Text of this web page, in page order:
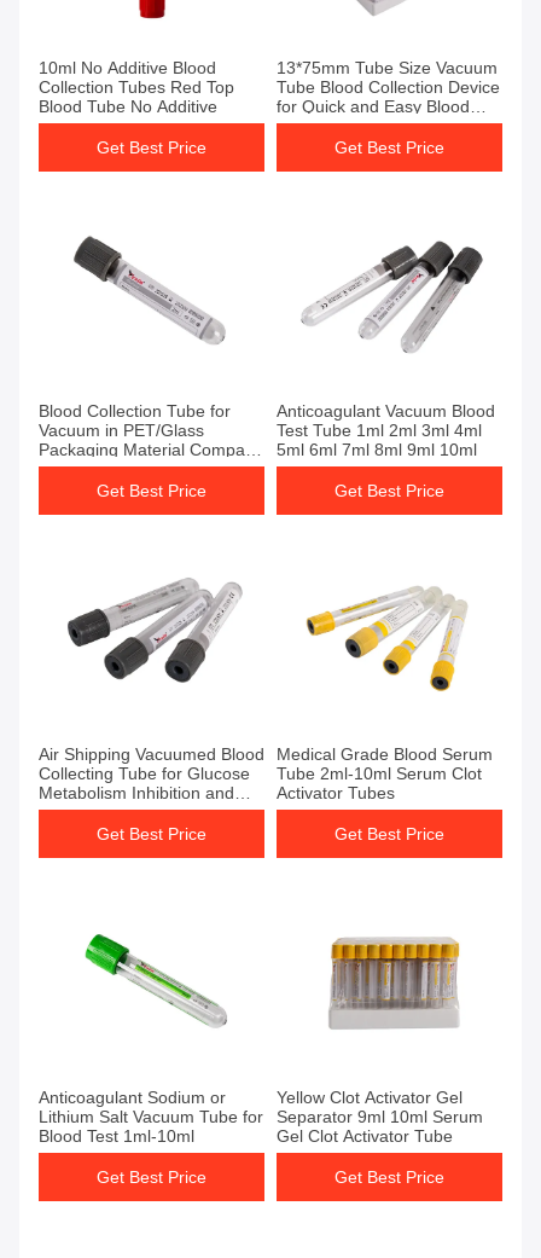
10ml No Additive Blood
Collection Tubes Red Top
Blood Tube No Additive
Get Best Price
13*75mm Tube Size Vacuum
Tube Blood Collection Device
for Quick and Easy Blood
Sampling
Get Best Price
Blood Collection Tube for
Vacuum in PET/Glass
Packaging Material Company
Visits Welcome to Company
Get Best Price
Anticoagulant Vacuum Blood
Test Tube 1ml 2ml 3ml 4ml
5ml 6ml 7ml 8ml 9ml 10ml
Get Best Price
Air Shipping Vacuumed Blood
Collecting Tube for Glucose
Metabolism Inhibition and
Sugar Degradation
PreventionGet Best Price
Medical Grade Blood Serum
Tube 2ml-10ml Serum Clot
Activator Tubes
Get Best Price
Anticoagulant Sodium or
Lithium Salt Vacuum Tube for
Blood Test 1ml-10ml
Get Best Price
Yellow Clot Activator Gel
Separator 9ml 10ml Serum
Gel Clot Activator Tube
Get Best Price